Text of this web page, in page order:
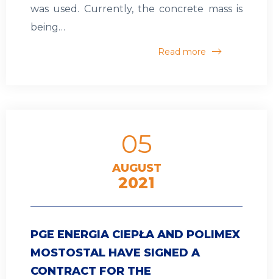
was used. Currently, the concrete mass is
being…
Read more
05
AUGUST
2021
PGE ENERGIA CIEPŁA AND POLIMEX
MOSTOSTAL HAVE SIGNED A
CONTRACT FOR THE